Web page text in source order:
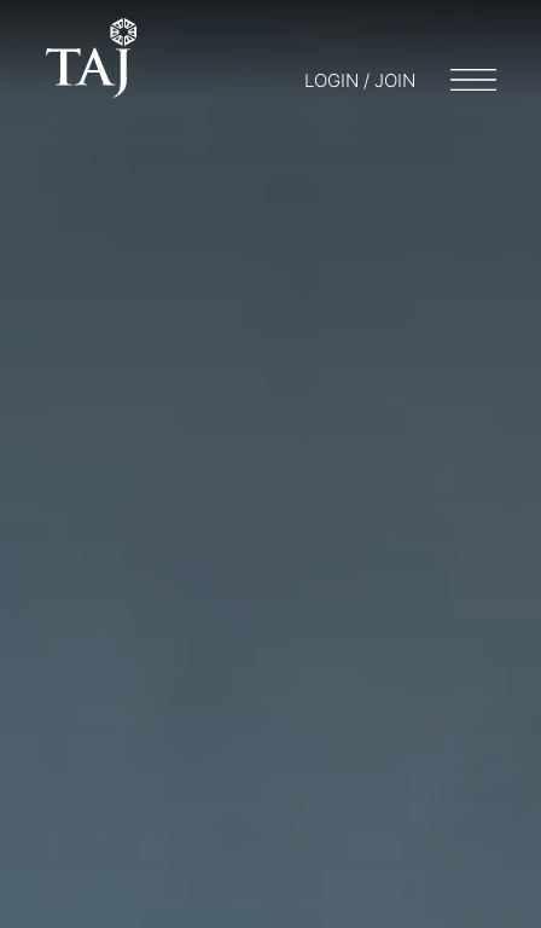
LOGIN / JOIN